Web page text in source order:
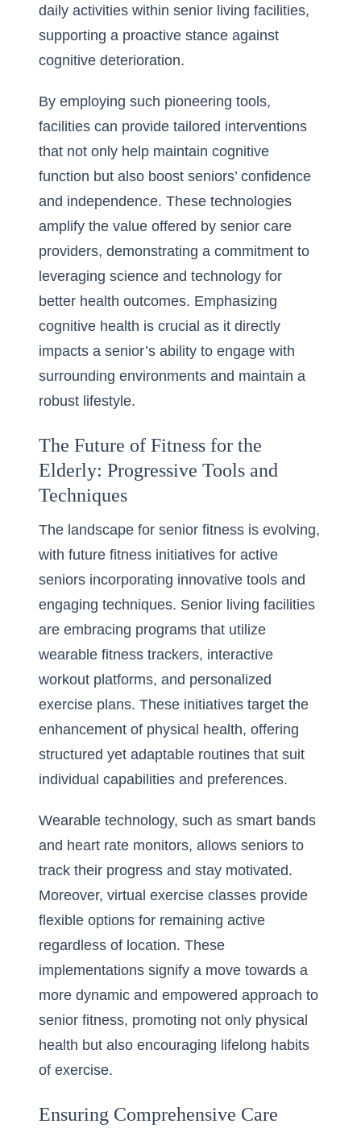
daily activities within senior living facilities,
supporting a proactive stance against
cognitive deterioration.
By employing such pioneering tools,
facilities can provide tailored interventions
that not only help maintain cognitive
function but also boost seniors’ confidence
and independence. These technologies
amplify the value offered by senior care
providers, demonstrating a commitment to
leveraging science and technology for
better health outcomes. Emphasizing
cognitive health is crucial as it directly
impacts a senior’s ability to engage with
surrounding environments and maintain a
robust lifestyle.
The Future of Fitness for the
Elderly: Progressive Tools and
Techniques
The landscape for senior fitness is evolving,
with future fitness initiatives for active
seniors incorporating innovative tools and
engaging techniques. Senior living facilities
are embracing programs that utilize
wearable fitness trackers, interactive
workout platforms, and personalized
exercise plans. These initiatives target the
enhancement of physical health, offering
structured yet adaptable routines that suit
individual capabilities and preferences.
Wearable technology, such as smart bands
and heart rate monitors, allows seniors to
track their progress and stay motivated.
Moreover, virtual exercise classes provide
flexible options for remaining active
regardless of location. These
implementations signify a move towards a
more dynamic and empowered approach to
senior fitness, promoting not only physical
health but also encouraging lifelong habits
of exercise.
Ensuring Comprehensive Care